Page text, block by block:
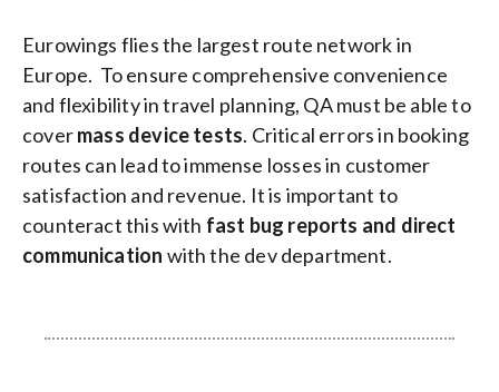
Eurowings flies the largest route network in
Europe. To ensure comprehensive convenience
and flexibility in travel planning, QA must be able to
covermass device tests. Critical errors in booking
routes can lead to immense losses in customer
satisfaction and revenue. It is important to
counteract this with fast bug reports and direct
communication with the dev department.